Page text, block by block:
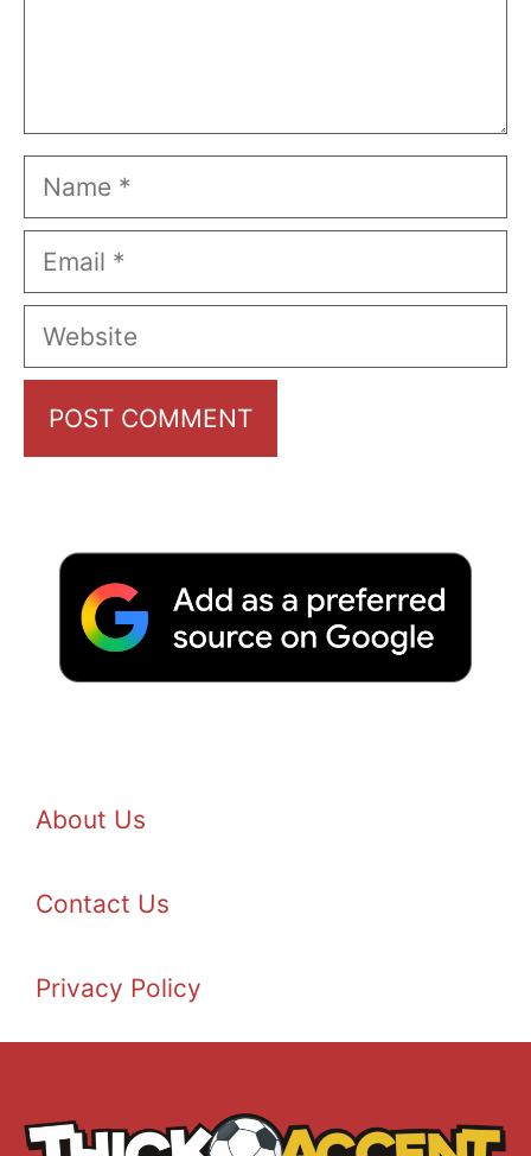
Name
Email
Website
About Us
Contact Us
Privacy Policy